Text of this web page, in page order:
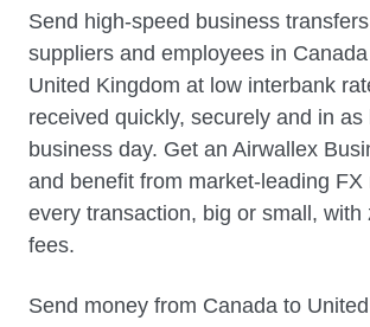
Send high-speed business
suppliers and employees in
United Kingdom at low interbank
received quickly, securely and in as
business day. Get an Airwallex
and benefit from market-leading FX
every transaction, big or small, with
fees.
Send money from Canada to